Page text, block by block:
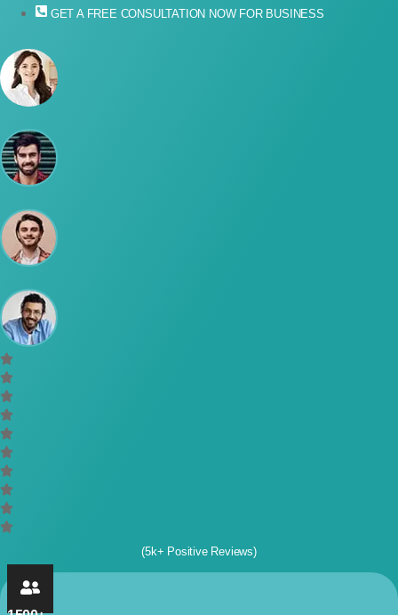
GET A FREE CONSULTATION NOW FOR BUSINESS
(5k+ Positive Reviews)